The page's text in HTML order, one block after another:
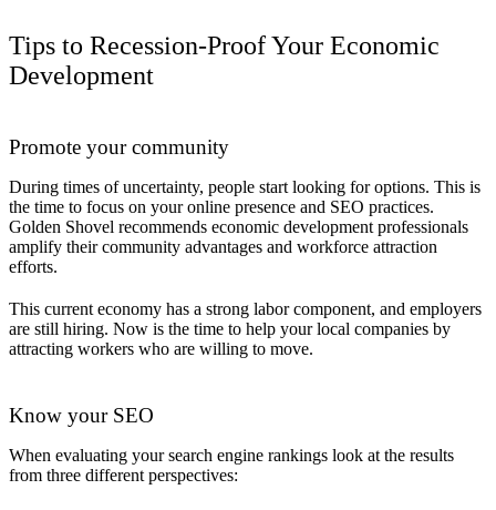
Tips to Recession-Proof Your Economic
Development
Promote your community
During times of uncertainty, people start looking for options. This is
the time to focus on your online presence and SEO practices.
Golden Shovel recommends economic development professionals
amplify their community advantages and workforce attraction
efforts.
This current economy has a strong labor component, and employers
are still hiring. Now is the time to help your local companies by
attracting workers who are willing to move.
Know your SEO
When evaluating your search engine rankings look at the results
from three different perspectives: